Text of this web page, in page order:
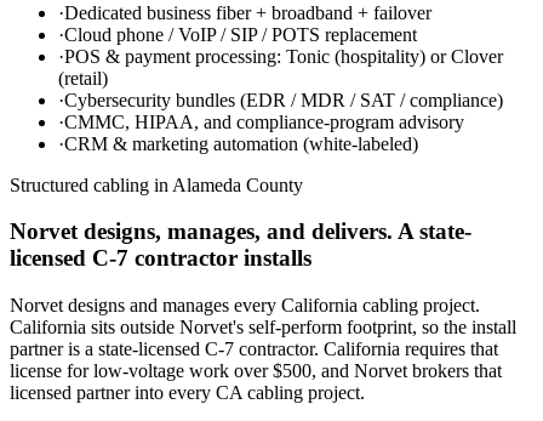
·Dedicated business fiber + broadband + failover
·Cloud phone / VoIP / SIP / POTS replacement
·POS & payment processing: Tonic (hospitality) or Clover
(retail)
·Cybersecurity bundles (EDR / MDR / SAT / compliance)
·CMMC, HIPAA, and compliance-program advisory
·CRM & marketing automation (white-labeled)
Structured cabling in Alameda County
Norvet designs, manages, and delivers. A state-
licensed C-7 contractor installs
Norvet designs and manages every California cabling project.
California sits outside Norvet's self-perform footprint, so the install
partner is a state-licensed C-7 contractor. California requires that
license for low-voltage work over $500, and Norvet brokers that
licensed partner into every CA cabling project.